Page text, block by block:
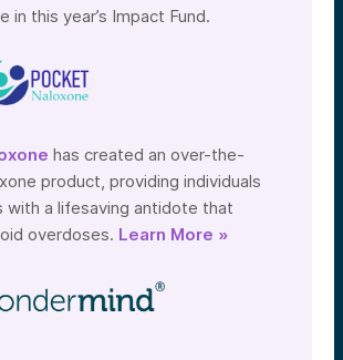
in this year’s Impact Fund.
has created an over-the-
product, providing individuals
with a lifesaving antidote that
overdoses. Learn More »